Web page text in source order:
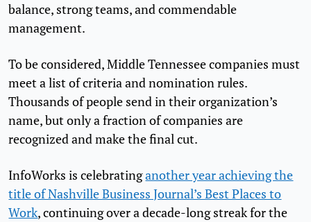
balance, strong teams, and commendable
management.
To be considered, Middle Tennessee companies must
meet a list of criteria and nomination rules.
Thousands of people send in their organization’s
name, but only a fraction of companies are
recognized and make the final cut.
InfoWorks is celebratinganother year achieving the
title of Nashville Business Journal’s Best Places to
Work, continuing over a decade-long streak for the